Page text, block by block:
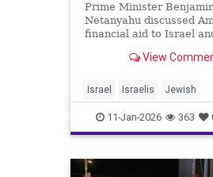
Prime Minister
Netanyahu discussed
financial aid to Israel
interview with The
View
Israel Israelis Jewish
MilitaryAid Netanyahu
11-Jan-2026 363